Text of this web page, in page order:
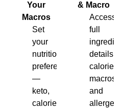
Your
Macros
Set
your
nutrition
preferences
—
keto,
calorie-
& Macro
Access
full
details,
calories,
macros
and
allergen